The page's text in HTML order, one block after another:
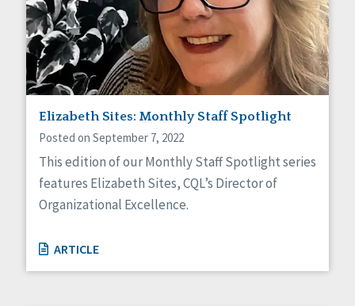
Elizabeth Sites: Monthly Staff Spotlight
Posted on September 7, 2022
This edition of our Monthly Staff Spotlight series
features Elizabeth Sites, CQL’s Director of
Organizational Excellence.
ARTICLE